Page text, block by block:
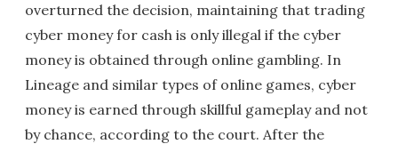
overturned the decision, maintaining that trading
cyber money for cash is only illegal if the cyber
money is obtained through online gambling. In
Lineage and similar types of online games, cyber
money is earned through skillful gameplay and not
by chance, according to the court. After the